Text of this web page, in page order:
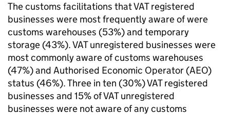
The customs facilitations thatVATregistered
businesses were most frequently aware of were
customs warehouses (53%) and temporary
storage (43%).VATunregistered businesses were
most commonly aware of customs warehouses
(47%) and Authorised Economic Operator (AEO)
status (46%). Three in ten (30%)VATregistered
businesses and 15% ofVATunregistered
businesses were not aware of any customs